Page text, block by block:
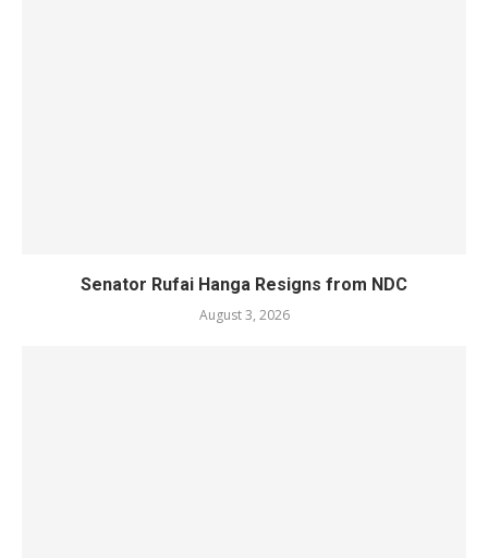
Senator Rufai Hanga Resigns from NDC
August 3, 2026